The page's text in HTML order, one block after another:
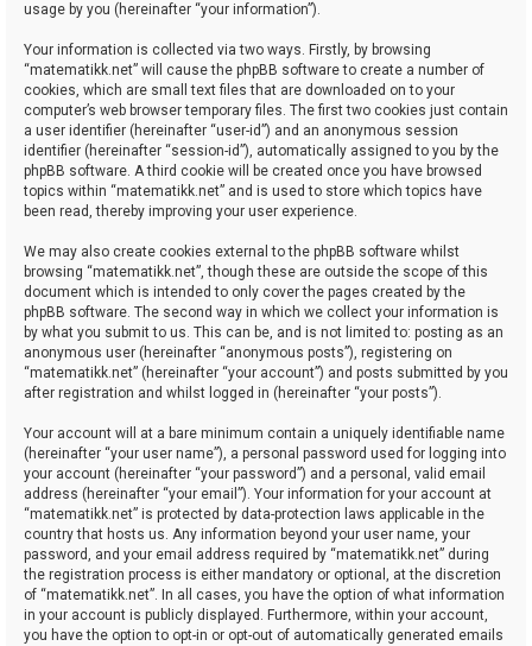
usage by you (hereinafter “your information”).
Your information is collected via two ways. Firstly, by browsing
“matematikk.net” will cause the phpBB software to create a number of
cookies, which are small text files that are downloaded on to your
computer’s web browser temporary files. The first two cookies just contain
a user identifier (hereinafter “user-id”) and an anonymous session
identifier (hereinafter “session-id”), automatically assigned to you by the
phpBB software. A third cookie will be created once you have browsed
topics within “matematikk.net” and is used to store which topics have
been read, thereby improving your user experience.
We may also create cookies external to the phpBB software whilst
browsing “matematikk.net”, though these are outside the scope of this
document which is intended to only cover the pages created by the
phpBB software. The second way in which we collect your information is
by what you submit to us. This can be, and is not limited to: posting as an
anonymous user (hereinafter “anonymous posts”), registering on
“matematikk.net” (hereinafter “your account”) and posts submitted by you
after registration and whilst logged in (hereinafter “your posts”).
Your account will at a bare minimum contain a uniquely identifiable name
(hereinafter “your user name”), a personal password used for logging into
your account (hereinafter “your password”) and a personal, valid email
address (hereinafter “your email”). Your information for your account at
“matematikk.net” is protected by data-protection laws applicable in the
country that hosts us. Any information beyond your user name, your
password, and your email address required by “matematikk.net” during
the registration process is either mandatory or optional, at the discretion
of “matematikk.net”. In all cases, you have the option of what information
in your account is publicly displayed. Furthermore, within your account,
you have the option to opt-in or opt-out of automatically generated emails